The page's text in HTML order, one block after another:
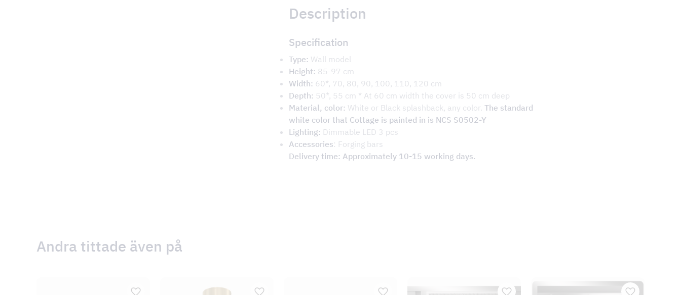
Description
Specification
Type: Wall model
Height: 85-97 cm
Width: 60*, 70, 80, 90, 100, 110, 120 cm
Depth: 50*, 55 cm * At 60 cm width the cover is 50 cm deep
Material, color: White or Black splashback, any color. The standard
white color that Cottage is painted in is NCS S0502-Y
Lighting: Dimmable LED 3 pcs
Accessories: Forging bars
Delivery time: Approximately 10-15 working days.
Andra tittade även på